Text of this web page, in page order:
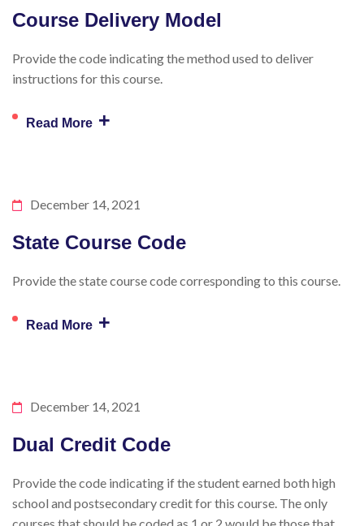
Course Delivery Model
Provide the code indicating the method used to deliver
instructions for this course.
Read More +
December 14, 2021
State Course Code
Provide the state course code corresponding to this course.
Read More +
December 14, 2021
Dual Credit Code
Provide the code indicating if the student earned both high
school and postsecondary credit for this course. The only